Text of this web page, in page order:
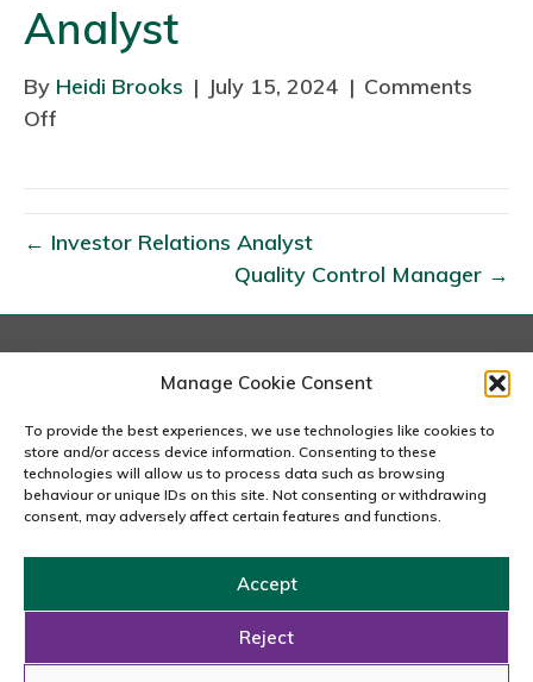
Manage Cookie Consent
To provide the best experiences, we use technologies like cookies to
store and/or access device information. Consenting to these
technologies will allow us to process data such as browsing
behaviour or unique IDs on this site. Not consenting or withdrawing
consent, may adversely affect certain features and functions.
Accept
Reject
Analyst
By Heidi Brooks | July 15, 2024 | Comments
Off
R
i
s
&
p
l
i
A
← Investor Relations Analyst
Quality Control Manager →
London
167-169 Great Portland Street, 5th Floor, London
W1W 5PF
020 7240 2833
email us
Copyright © 2026 Carousel Consultancy Ltd. All Rights
Reserved.